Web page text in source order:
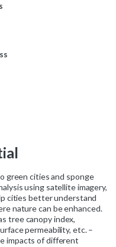
green cities and sponge
using satellite imagery,
cities better understand
nature can be enhanced.
tree canopy index,
permeability, etc. –
impacts of different